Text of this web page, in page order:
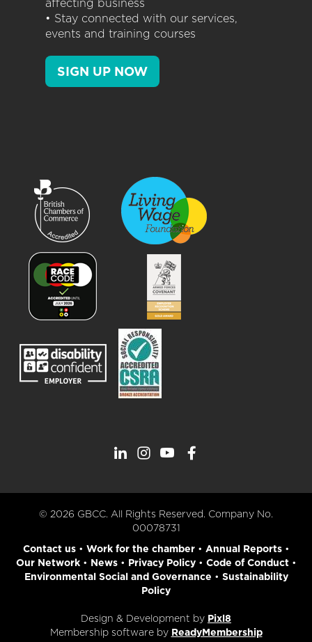
affecting business
• Stay connected with our services,
events and training courses
SIGN UP NOW
© 2026 GBCC. All Rights Reserved. Company No.
00078731
Contact us• Work for the chamber• Annual Reports•
Our Network• News• Privacy Policy• Code of Conduct•
Environmental Social and Governance • Sustainability
Policy
Design & Development by Pixl8
Membership software by ReadyMembership